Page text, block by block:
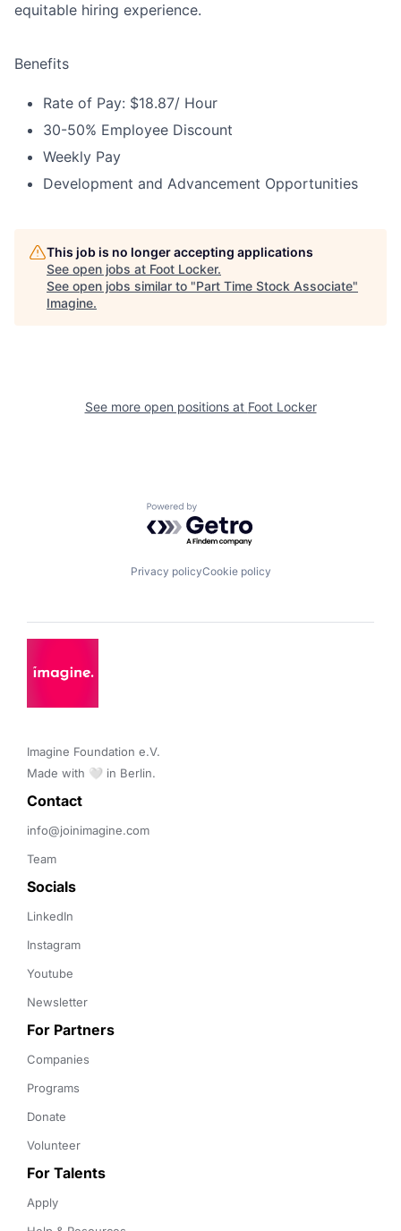
equitable hiring experience.
Benefits
Rate of Pay: $18.87/ Hour
30-50% Employee Discount
Weekly Pay
Development and Advancement Opportunities
This job is no longer accepting applications
See open jobs at Foot Locker.
See open jobs similar to "Part Time Stock Associate"
Imagine.
See more open positions at Foot Locker
Powered by Getro.com
Privacy policyCookie policy
Imagine Foundation e.V.
Made with 🤍 in Berlin.
Contact
info@joinimagine.com
Team
Socials
LinkedIn
Instagram
Youtube
Newsletter
For Partners
Companies
Programs
Donate
Volunteer
For Talents
Apply